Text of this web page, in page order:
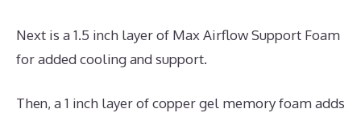
Next is a 1.5 inch layer of Max Airflow Support Foam
for added cooling and support.
Then, a 1 inch layer of copper gel memory foam adds